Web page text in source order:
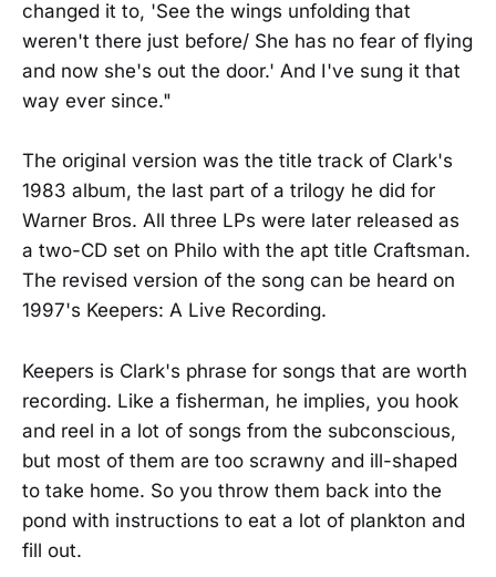
changed it to, 'See the wings unfolding that
weren't there just before/ She has no fear of flying
and now she's out the door.' And I've sung it that
way ever since."
The original version was the title track of Clark's
1983 album, the last part of a trilogy he did for
Warner Bros. All three LPs were later released as
a two-CD set on Philo with the apt title Craftsman.
The revised version of the song can be heard on
1997's Keepers: A Live Recording.
Keepers is Clark's phrase for songs that are worth
recording. Like a fisherman, he implies, you hook
and reel in a lot of songs from the subconscious,
but most of them are too scrawny and ill-shaped
to take home. So you throw them back into the
pond with instructions to eat a lot of plankton and
fill out.